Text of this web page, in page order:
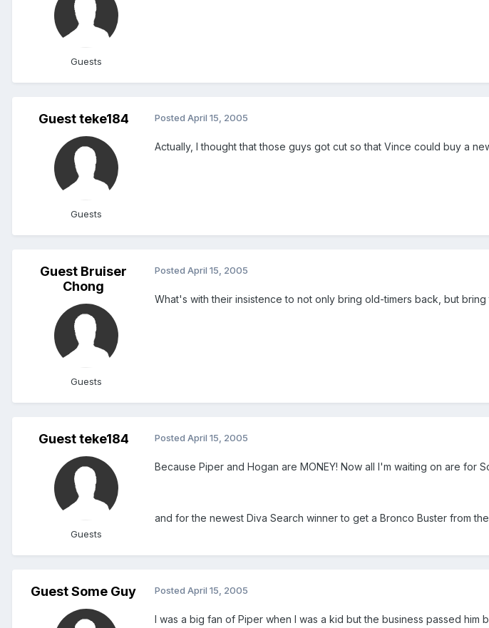
Guests
Guest teke184
Guests
Posted April 15, 2005
Actually, I thought that those guys got cut so that Vince could buy a
Guest Bruiser
Chong
Guests
Posted April 15, 2005
What's with their insistence to not only bring old-timers back, but bring
Guest teke184
Guests
Posted April 15, 2005
Because Piper and Hogan are MONEY! Now all I'm waiting on are for
and for the newest Diva Search winner to get a Bronco Buster from
Guest Some Guy Posted April 15, 2005
I was a big fan of Piper when I was a kid but the business passed